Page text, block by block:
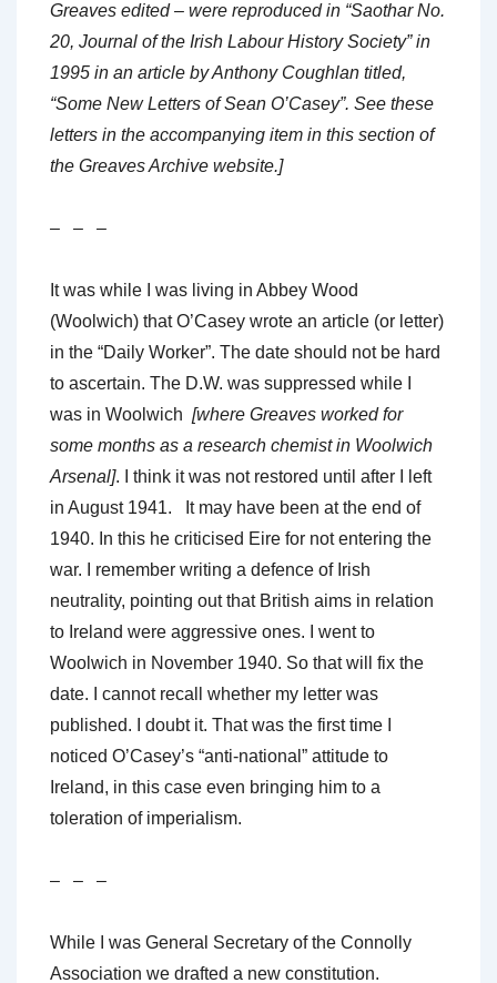
Greaves edited – were reproduced in “Saothar No.
20, Journal of the Irish Labour History Society” in
1995 in an article by Anthony Coughlan titled,
“Some New Letters of Sean O’Casey”. See these
letters in the accompanying item in this section of
the Greaves Archive website.]
– – –
It was while I was living in Abbey Wood
(Woolwich) that O’Casey wrote an article (or letter)
in the “Daily Worker”. The date should not be hard
to ascertain. The D.W. was suppressed while I
was in Woolwich [where Greaves worked for
some months as a research chemist in Woolwich
Arsenal]. I think it was not restored until after I left
in August 1941. It may have been at the end of
1940. In this he criticised Eire for not entering the
war. I remember writing a defence of Irish
neutrality, pointing out that British aims in relation
to Ireland were aggressive ones. I went to
Woolwich in November 1940. So that will fix the
date. I cannot recall whether my letter was
published. I doubt it. That was the first time I
noticed O’Casey’s “anti-national” attitude to
Ireland, in this case even bringing him to a
toleration of imperialism.
– – –
While I was General Secretary of the Connolly
Association we drafted a new constitution.